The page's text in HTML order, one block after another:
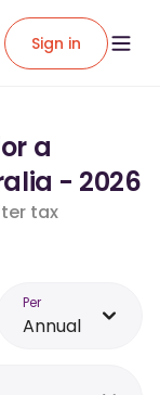
Sign in
a
- 2026
tax
Per
Annual